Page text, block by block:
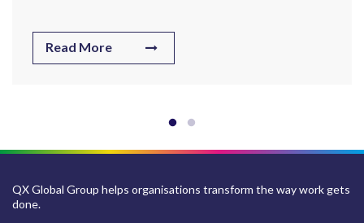
Read More
QX Global Group helps organisations transform the way work gets
done.